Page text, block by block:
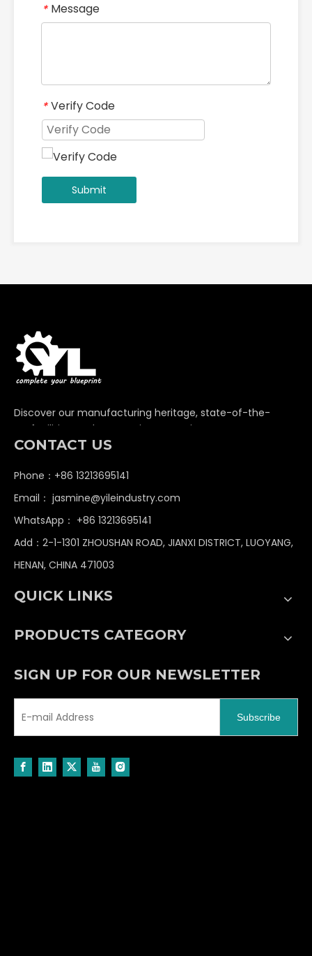
* Message
* Verify Code
Submit
Discover our manufacturing heritage, state-of-the-
art facilities, and unwavering commitment to
delivering premium non-standard industrial
CONTACT US
Phone：+86 13213695141
Email： jasmine@yileindustry.com
WhatsApp： +86 13213695141
Add：2-1-1301 ZHOUSHAN ROAD, JIANXI DISTRICT, LUOYANG,
HENAN, CHINA 471003
QUICK LINKS
PRODUCTS CATEGORY
SIGN UP FOR OUR NEWSLETTER
Subscribe